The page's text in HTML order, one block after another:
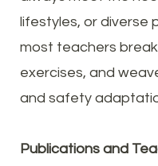
lifestyles, or diverse
most teachers
exercises, and
and safety
Publications and